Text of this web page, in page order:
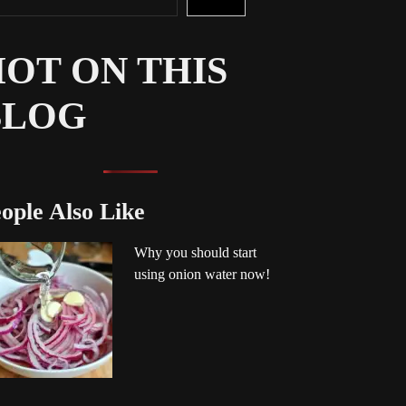
ON THIS
Also Like
Why you should start
using onion water now!